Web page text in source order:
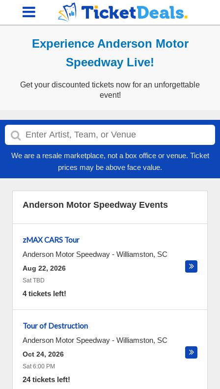
Experience Anderson Motor
Speedway Live!
Get your discounted tickets now for an unforgettable
event!
We are a resale marketplace, not a box office or venue. Ticket
prices may be above face value.
Anderson Motor Speedway Events
zMAX CARS Tour
Anderson Motor Speedway - Williamston, SC
Aug 22, 2026
Sat TBD
4 tickets left!
Tour of Destruction
Anderson Motor Speedway - Williamston, SC
Oct 24, 2026
Sat 6:00 PM
24 tickets left!